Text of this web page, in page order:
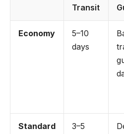
Transit
Economy
5–10
days
Standard
3–5